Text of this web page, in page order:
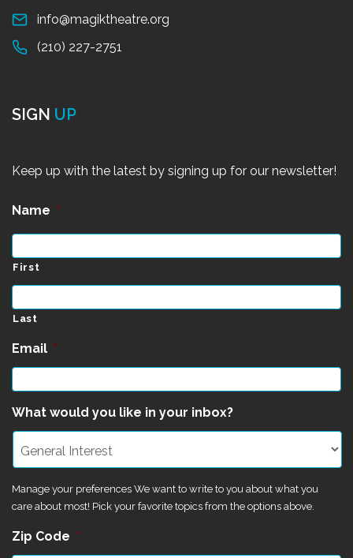
info@magiktheatre.org
(210) 227-2751
SIGN UP
Keep up with the latest by signing up for our newsletter!
Name *
First
Last
Email *
What would you like in your inbox?
Manage your preferences We want to write to you about what you
care about most! Pick your favorite topics from the options above.
Zip Code *